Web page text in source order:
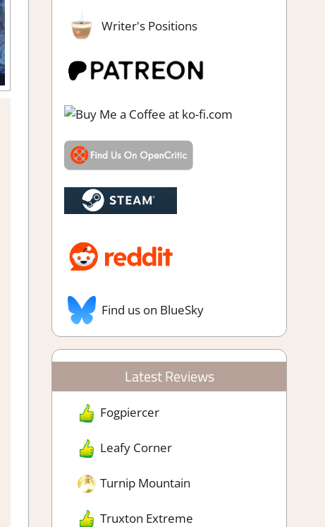
Writer's Positions
Find us on BlueSky
Latest Reviews
Fogpiercer
Leafy Corner
Turnip Mountain
Truxton Extreme